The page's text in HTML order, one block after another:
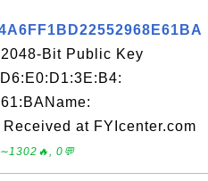
Bit Public Key
at FYIcenter.com
0💬